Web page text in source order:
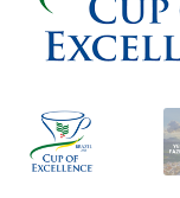
Disclaimers
Privacy Policy